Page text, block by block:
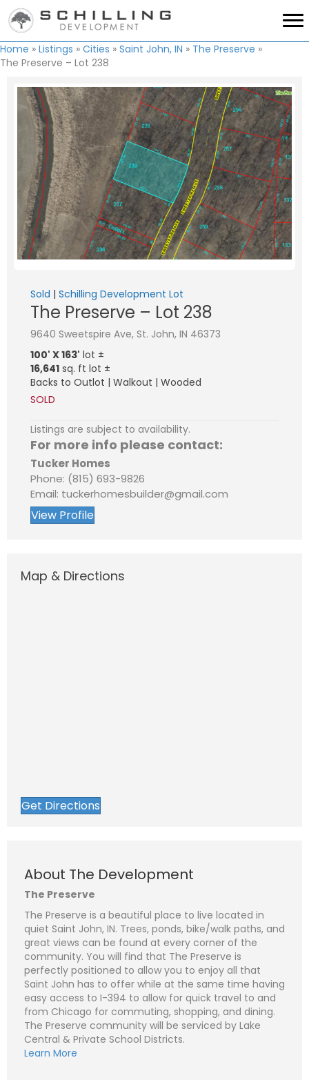
Home » Listings » Cities » Saint John, IN » The Preserve »
The Preserve – Lot 238
Sold | Schilling Development Lot
The Preserve – Lot 238
9640 Sweetspire Ave, St. John, IN 46373
100' X 163' lot ±
16,641 sq. ft lot ±
Backs to Outlot | Walkout | Wooded
SOLD
Listings are subject to availability.
For more info please contact:
Tucker Homes
Phone: (815) 693-9826
Email: tuckerhomesbuilder@gmail.com
View Profile
About The Development
The Preserve
The Preserve is a beautiful place to live located in
quiet Saint John, IN. Trees, ponds, bike/walk paths, and
great views can be found at every corner of the
community. You will find that The Preserve is
perfectly positioned to allow you to enjoy all that
Saint John has to offer while at the same time having
easy access to I-394 to allow for quick travel to and
from Chicago for commuting, shopping, and dining.
The Preserve community will be serviced by Lake
Central & Private School Districts.
Learn More
Map & Directions
Get Directions
a
m
e
*
P
h
o
n
E